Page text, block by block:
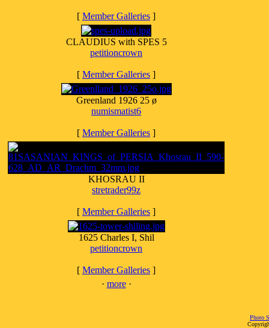
[ Member Galleries ]
CLAUDIUS with SPES 5
petitioncrown
[ Member Galleries ]
Greenland 1926 25 ø
numismatist6
[ Member Galleries ]
KHOSRAU II
stretrader99z
[ Member Galleries ]
1625 Charles I, Shil
petitioncrown
[ Member Galleries ]
· more·
Photo